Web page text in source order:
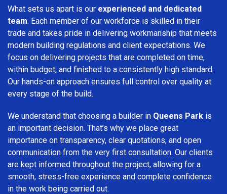
What sets us apart is our experienced and dedicated
team. Each member of our workforce is skilled in their
trade and takes pride in delivering workmanship that meets
modern building regulations and client expectations. We
focus on delivering projects that are completed on time,
within budget, and finished to a consistently high standard.
Our hands-on approach ensures full control over quality at
every stage of the build.
We understand that choosing a builder in Queens Park is
an important decision. That’s why we place great
importance on transparency, clear quotations, and open
communication from the very first consultation. Our clients
are kept informed throughout the project, allowing for a
smooth, stress-free experience and complete confidence
in the work being carried out.